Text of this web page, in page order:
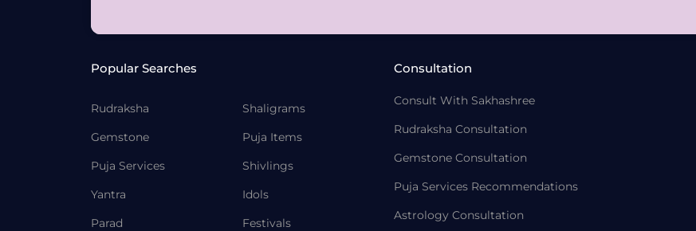
Popular Searches
Rudraksha
Gemstone
Puja Services
Yantra
Parad
Shaligrams
Puja Items
Shivlings
Idols
Festivals
Consultation
Consult With Sakhashree
Rudraksha Consultation
Gemstone Consultation
Puja Services Recommendations
Astrology Consultation